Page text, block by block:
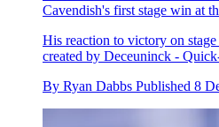
Cavendish's first stage win at
His reaction to victory on
created by Deceuninck -
By Ryan Dabbs Published 8